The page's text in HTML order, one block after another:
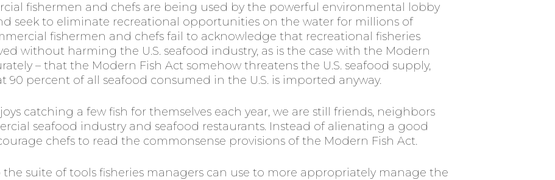
fishermen and chefs are being used by the powerful environmental lobby
seek to eliminate recreational opportunities on the water for millions of
fishermen and chefs fail to acknowledge that recreational fisheries
without harming the U.S. seafood industry, as is the case with the Modern
– that the Modern Fish Act somehow threatens the U.S. seafood supply,
percent of all seafood consumed in the U.S. is imported anyway.
catching a few fish for themselves each year, we are still friends, neighbors
seafood industry and seafood restaurants. Instead of alienating a good
chefs to read the commonsense provisions of the Modern Fish Act.
suite of tools fisheries managers can use to more appropriately manage the